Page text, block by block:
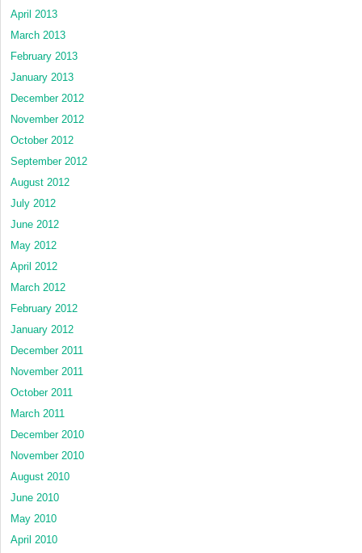
April 2013
March 2013
February 2013
January 2013
December 2012
November 2012
October 2012
September 2012
August 2012
July 2012
June 2012
May 2012
April 2012
March 2012
February 2012
January 2012
December 2011
November 2011
October 2011
March 2011
December 2010
November 2010
August 2010
June 2010
May 2010
April 2010